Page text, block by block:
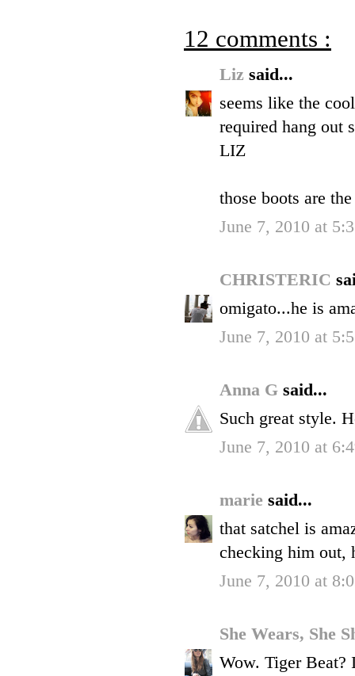
12 comments :
Liz said...
seems like the
required hang out
LIZ
those boots are
June 7, 2010 at
CHRISTERIC
omigato...he is
June 7, 2010 at
Anna G said...
Such great style.
June 7, 2010 at
marie said...
that satchel is
checking him out,
June 7, 2010 at
She Wears, She
Wow. Tiger Beat?